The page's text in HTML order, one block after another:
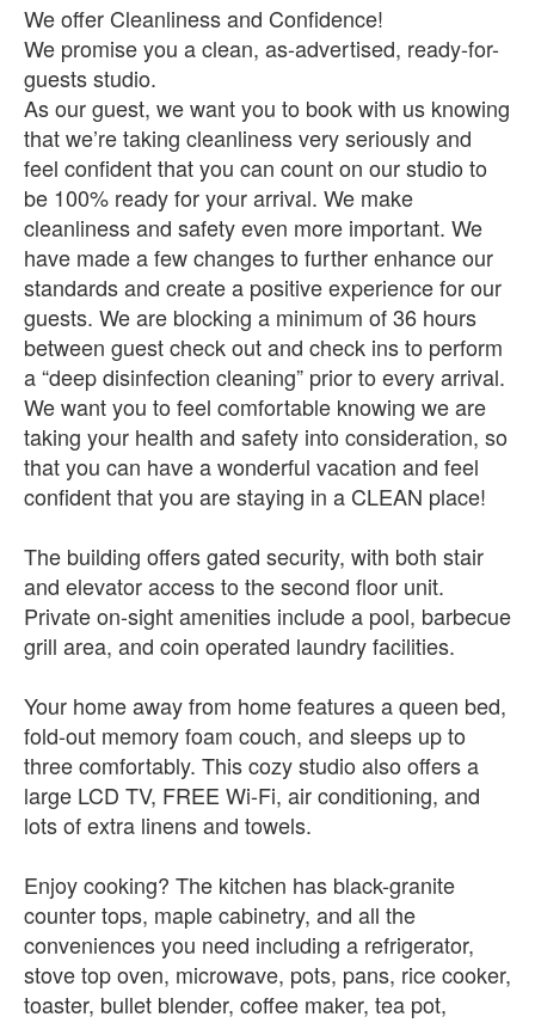
We offer Cleanliness and Confidence!
We promise you a clean, as-advertised, ready-for-
guests studio.
As our guest, we want you to book with us knowing
that we’re taking cleanliness very seriously and
feel confident that you can count on our studio to
be 100% ready for your arrival. We make
cleanliness and safety even more important. We
have made a few changes to further enhance our
standards and create a positive experience for our
guests. We are blocking a minimum of 36 hours
between guest check out and check ins to perform
a “deep disinfection cleaning” prior to every arrival.
We want you to feel comfortable knowing we are
taking your health and safety into consideration, so
that you can have a wonderful vacation and feel
confident that you are staying in a CLEAN place!
The building offers gated security, with both stair
and elevator access to the second floor unit.
Private on-sight amenities include a pool, barbecue
grill area, and coin operated laundry facilities.
Your home away from home features a queen bed,
fold-out memory foam couch, and sleeps up to
three comfortably. This cozy studio also offers a
large LCD TV, FREE Wi-Fi, air conditioning, and
lots of extra linens and towels.
Enjoy cooking? The kitchen has black-granite
counter tops, maple cabinetry, and all the
conveniences you need including a refrigerator,
stove top oven, microwave, pots, pans, rice cooker,
toaster, bullet blender, coffee maker, tea pot,